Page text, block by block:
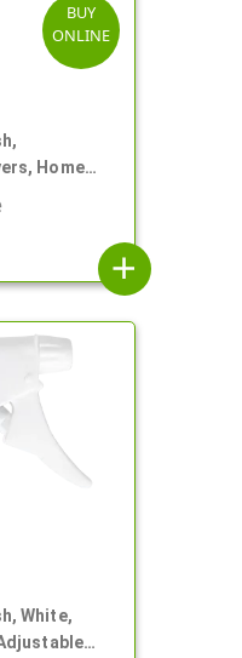
BUY
ONLINE
Home
10 3/8"
add
White,